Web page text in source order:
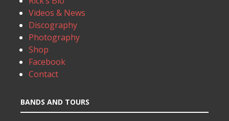
Videos & News
Discography
Photography
Shop
Facebook
Contact
BANDS AND TOURS